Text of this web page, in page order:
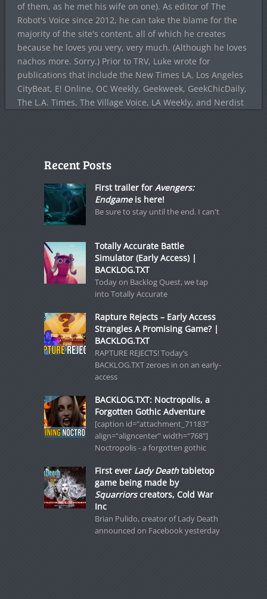
of them, as he met his wife on one). As editor of The
Robot's Voice since 2012, he can take the blame for the
majority of the site's content, all of which he creates
because he loves you very, very much. (Although he loves
nachos more. Sorry.) Prior to TRV, Luke wrote for
publications that include the New Times LA, Los Angeles
CityBeat, E! Online, OC Weekly, Geekweek, GeekChicDaily,
The L.A. Times, The Village Voice, LA Weekly, and Nerdist
Recent Posts
First trailer for Avengers:
Endgameis here!
Be sure to stay until the end. I can't
Totally Accurate Battle
Simulator (Early Access) |
BACKLOG.TXT
Today on Backlog Quest, we tap
into Totally Accurate
Rapture Rejects – Early Access
Strangles A Promising Game? |
BACKLOG.TXT
RAPTURE REJECTS! Today’s
BACKLOG.TXT zeroes in on an early-
access
BACKLOG.TXT: Noctropolis, a
Forgotten Gothic Adventure
[caption id="attachment_71183"
align="aligncenter" width="768"]
Noctropolis - a forgotten gothic
First ever Lady Deathtabletop
game being made by
Squarriorscreators, Cold War
Inc
Brian Pulido, creator of Lady Death
announced on Facebook yesterday